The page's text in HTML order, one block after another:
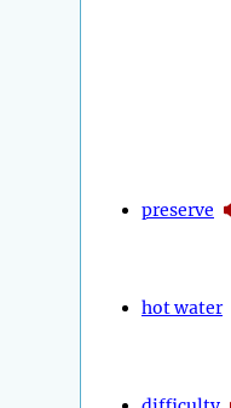
preserve
hot water